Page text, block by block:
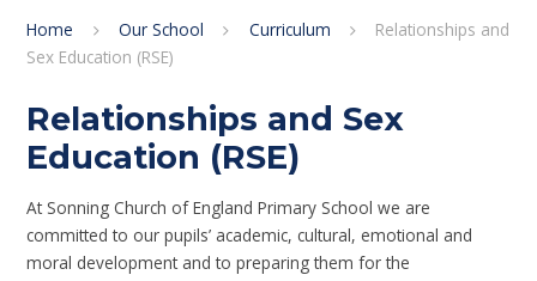
Home Our School Curriculum
Relationships and
Sex Education (RSE)
Relationships and Sex
Education (RSE)
At Sonning Church of England Primary School we are
committed to our pupils’ academic, cultural, emotional and
moral development and to preparing them for the